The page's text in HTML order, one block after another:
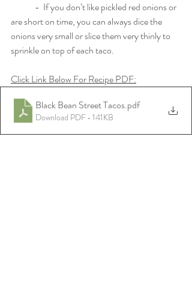
are short on time, you can always dice the
onions very small or slice them very thinly to
sprinkle on top of each taco.
Click Link Below For Recipe PDF:
Black Bean Street Tacos.pdf
Download PDF • 141KB